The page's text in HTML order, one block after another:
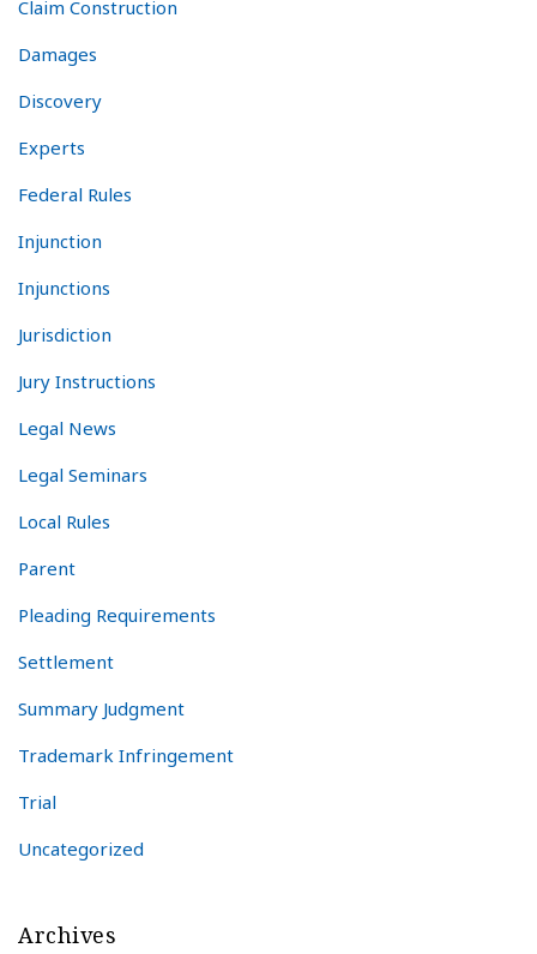
Claim Construction
Damages
Discovery
Experts
Federal Rules
Injunction
Injunctions
Jurisdiction
Jury Instructions
Legal News
Legal Seminars
Local Rules
Parent
Pleading Requirements
Settlement
Summary Judgment
Trademark Infringement
Trial
Uncategorized
Archives